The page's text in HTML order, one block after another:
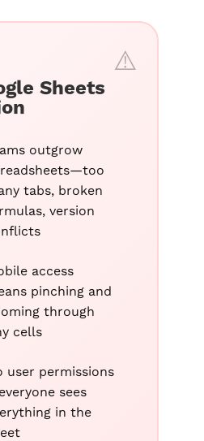
Sheets
outgrow
tabs, broken
version
access
pinching and
through
cells
user permissions
sees
in the